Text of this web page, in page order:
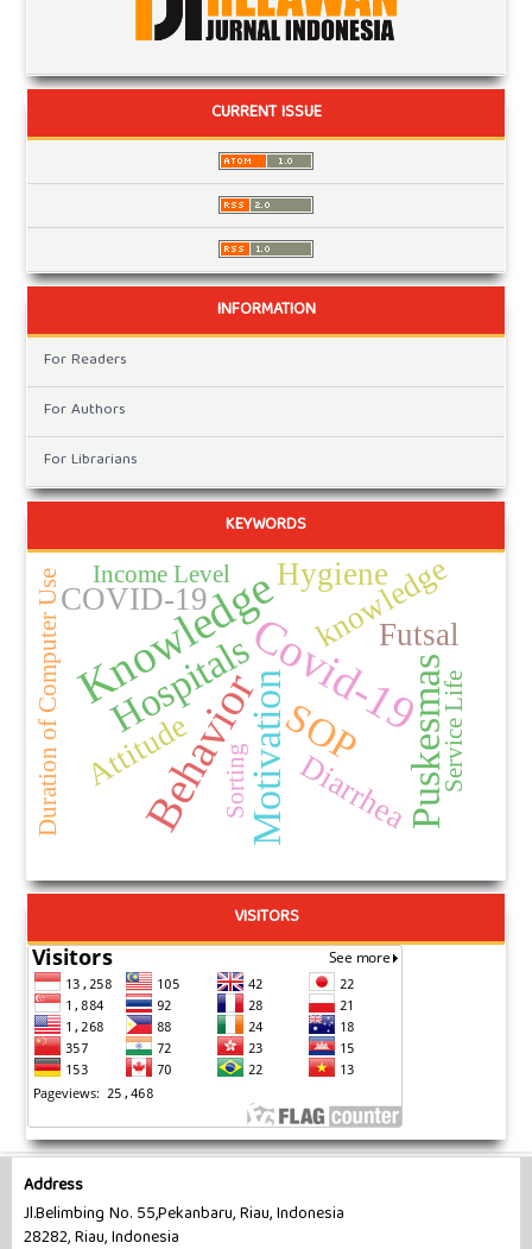
CURRENT ISSUE
INFORMATION
For Readers
For Authors
For Librarians
KEYWORDS
BehaviorCovid-19
Knowledge
MotivationSOP Puskesmas
Hospitals
knowledge
Diarrhea
Attitude
Futsal
COVID-19
Hygiene
Sorting Service Life
Duration of Computer Use Income Level
VISITORS
Address
Jl.Belimbing No. 55,Pekanbaru, Riau, Indonesia
28282, Riau, Indonesia